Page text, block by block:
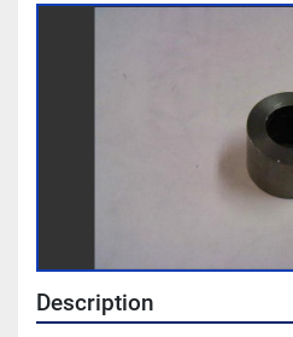
Description